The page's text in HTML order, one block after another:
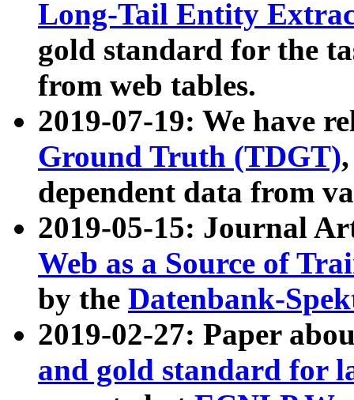
Long-Tail Entity
gold standard for the
from web tables.
2019-07-19: We have
Ground Truth (TDGT)
dependent data from
2019-05-15: Journal
Web as a Source of
by the Datenbank-
2019-02-27: Paper
and gold standard for